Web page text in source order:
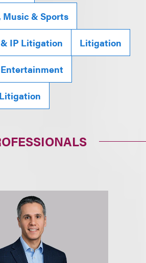
& Sports
IP Litigation Litigation